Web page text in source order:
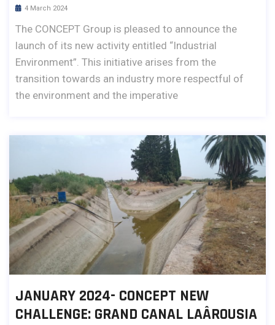
4 March 2024
The CONCEPT Group is pleased to announce the
launch of its new activity entitled “Industrial
Environment”. This initiative arises from the
transition towards an industry more respectful of
the environment and the imperative
JANUARY 2024- CONCEPT NEW
CHALLENGE: GRAND CANAL LAÂROUSIA